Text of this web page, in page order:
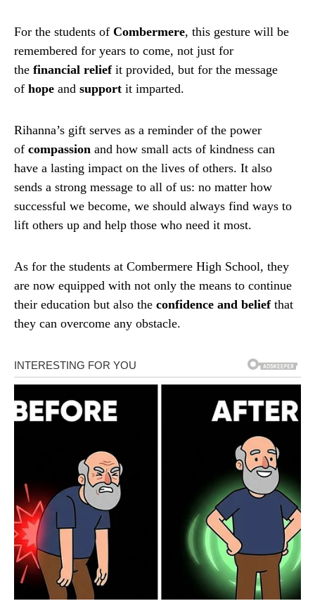
For the students of Combermere, this gesture will be
remembered for years to come, not just for
the financial reliefit provided, but for the message
of hope and support it imparted.
Rihanna’s gift serves as a reminder of the power
of compassion and how small acts of kindness can
have a lasting impact on the lives of others. It also
sends a strong message to all of us: no matter how
successful we become, we should always find ways to
lift others up and help those who need it most.
As for the students at Combermere High School, they
are now equipped with not only the means to continue
their education but also the confidence and beliefthat
they can overcome any obstacle.